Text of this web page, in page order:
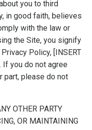
you to third
in good faith, believes
with the law or
the Site, you signify
Policy, [INSERT
If you do not agree
part, please do not
OTHER PARTY
OR MAINTAINING